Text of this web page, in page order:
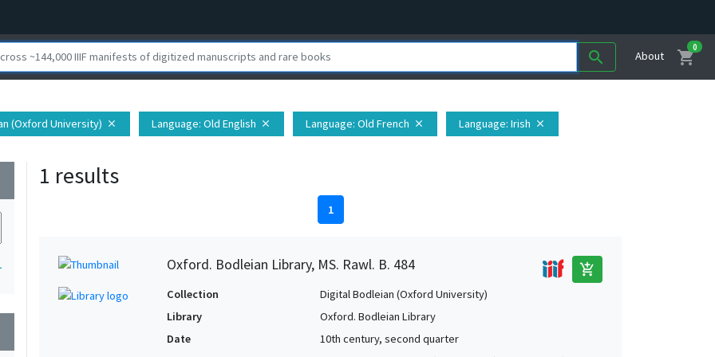
search About shopping_cart
0
(Oxford University) close Language: Old English close Language: Old French close Language: Irish close
1 results
1
Oxford. Bodleian Library, MS. Rawl. B. 484 add_shopping_cart
Collection
Digital Bodleian (Oxford University)
Library
Oxford. Bodleian Library
Date
10th century, second quarter